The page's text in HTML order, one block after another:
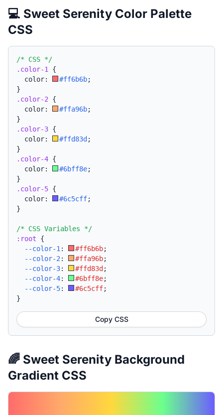
💻 Sweet Serenity Color Palette
CSS
/* CSS */
.color-1
{
  color:
#ff6b6b;
}
.color-2 {
  color:
#ffa96b;
}
.color-3 {
  color:
#ffd83d ;
}
.color-4 {
  color:
#6bff8e;
}
.color-5 {
  color:
#6c5cff;
}
/* CSS Variables */
:root {
--color-1 : #ff6b6b;
--color-2 : #ffa96b;
--color-3: #ffd83d ;
--color-4: #6bff8e;
--color-5: #6c5cff;
}
Copy CSS
🌈 Sweet Serenity Background
Gradient CSS